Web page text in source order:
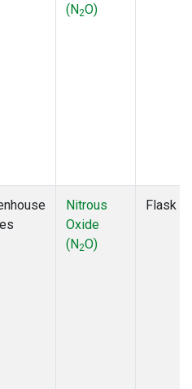
(N2O)
Nitrous
Oxide
(N2O)
Flask